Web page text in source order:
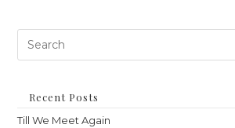
Recent Posts
Till We Meet Again